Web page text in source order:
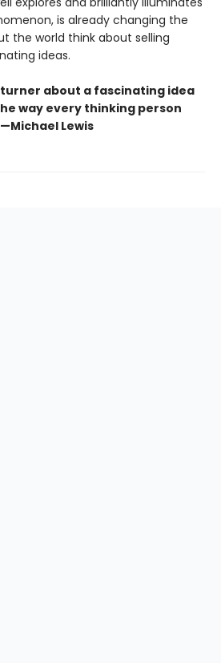
is already changing the
the world think about selling
ideas.
about a fascinating idea
way every thinking person
Lewis